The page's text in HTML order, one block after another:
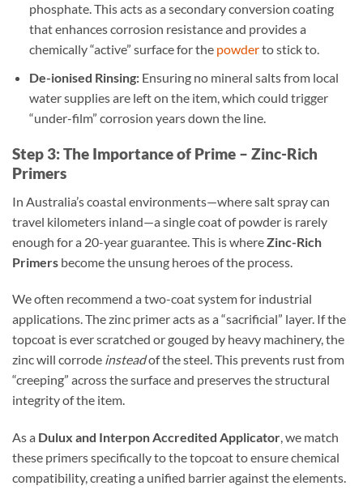
phosphate. This acts as a secondary conversion coating
that enhances corrosion resistance and provides a
chemically “active” surface for the powderto stick to.
De-ionised Rinsing:Ensuring no mineral salts from local
water supplies are left on the item, which could trigger
“under-film” corrosion years down the line.
Step 3: The Importance of Prime – Zinc-Rich
Primers
In Australia’s coastal environments—where salt spray can
travel kilometers inland—a single coat of powder is rarely
enough for a 20-year guarantee. This is where Zinc-Rich
Primers become the unsung heroes of the process.
We often recommend a two-coat system for industrial
applications. The zinc primer acts as a “sacrificial” layer. If the
topcoat is ever scratched or gouged by heavy machinery, the
zinc will corrode insteadof the steel. This prevents rust from
“creeping” across the surface and preserves the structural
integrity of the item.
As a Dulux and Interpon Accredited Applicator , we match
these primers specifically to the topcoat to ensure chemical
compatibility, creating a unified barrier against the elements.